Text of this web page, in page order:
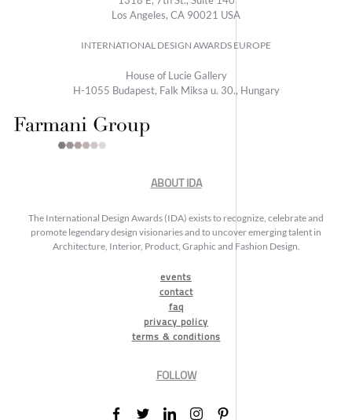
Los Angeles, CA 90021 USA
INTERNATIONAL DESIGN AWARDS EUROPE
House of Lucie Gallery
H-1055 Budapest, Falk Miksa u. 30., Hungary
ABOUT IDA
The International Design Awards (IDA) exists to recognize, celebrate and
promote legendary design visionaries and to uncover emerging talent in
Architecture, Interior, Product, Graphic and Fashion Design.
events
contact
faq
privacy policy
terms & conditions
FOLLOW